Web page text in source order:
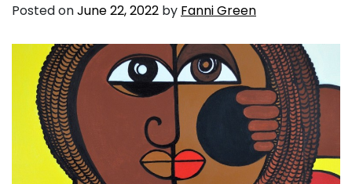
Posted onJune 22, 2022 by Fanni Green